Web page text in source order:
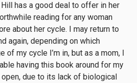
has a good deal to offer in her
reading for any woman
about her cycle. I may return to
again, depending on which
of my cycle I’m in, but as a mom, I
having this book around for my
due to its lack of biological